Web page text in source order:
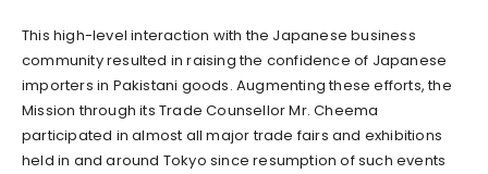
This high-level interaction with the Japanese business
community resulted in raising the confidence of Japanese
importers in Pakistani goods. Augmenting these efforts, the
Mission through its Trade Counsellor Mr. Cheema
participated in almost all major trade fairs and exhibitions
held in and around Tokyo since resumption of such events